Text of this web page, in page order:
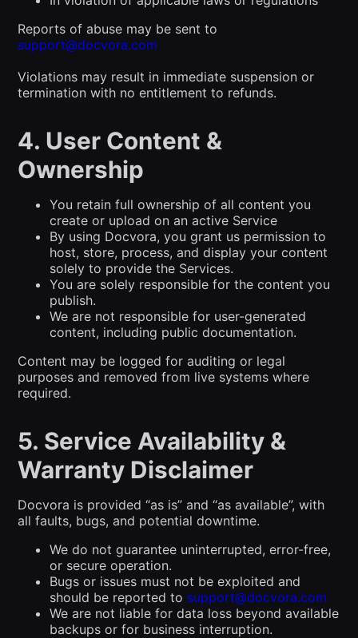
Reports of abuse may be sent to
support@docvora.com
Violations may result in immediate suspension or
termination with no entitlement to refunds.
4. User Content &
Ownership
You retain full ownership of all content you
create or upload on an active Service
By using Docvora, you grant us permission to
host, store, process, and display your content
solely to provide the Services.
You are solely responsible for the content you
publish.
We are not responsible for user-generated
content, including public documentation.
Content may be logged for auditing or legal
purposes and removed from live systems where
required.
5. Service Availability &
Warranty Disclaimer
Docvora is provided “as is” and “as available”, with
all faults, bugs, and potential downtime.
We do not guarantee uninterrupted, error-free,
or secure operation.
Bugs or issues must not be exploited and
should be reported to support@docvora.com
We are not liable for data loss beyond available
backups or for business interruption.